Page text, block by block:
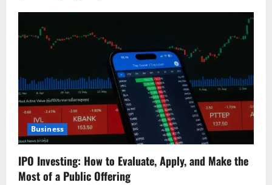
Business
IPO Investing: How to Evaluate, Apply, and Make the
Most of a Public Offering